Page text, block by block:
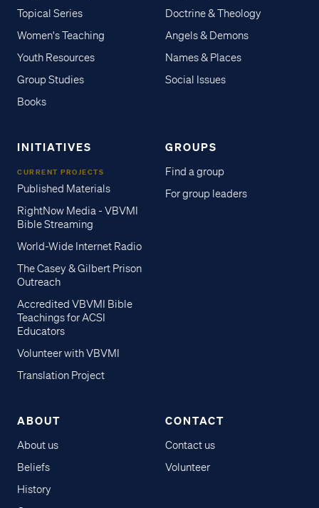
Topical Series
Women's Teaching
Youth Resources
Group Studies
Books
Doctrine & Theology
Angels & Demons
Names & Places
Social Issues
INITIATIVES
CURRENT PROJECTS
Published Materials
RightNow Media - VBVMI
Bible Streaming
World-Wide Internet Radio
The Casey & Gilbert Prison
Outreach
Accredited VBVMI Bible
Teachings for ACSI
Educators
Volunteer with VBVMI
Translation Project
GROUPS
Find a group
For group leaders
ABOUT
About us
Beliefs
History
CONTACT
Contact us
Volunteer